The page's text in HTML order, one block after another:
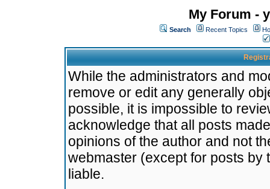
My Forum -
Search Recent Topics
While the administrators and
remove or edit any generally
possible, it is impossible to
acknowledge that all posts
opinions of the author and not
webmaster (except for posts by
liable.